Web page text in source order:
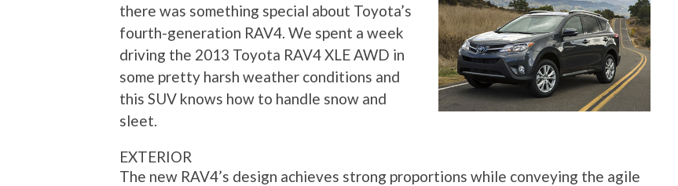
there was something special about Toyota’s
fourth-generation RAV4. We spent a week
driving the 2013 Toyota RAV4 XLE AWD in
some pretty harsh weather conditions and
this SUV knows how to handle snow and
sleet.
EXTERIOR
The new RAV4’s design achieves strong proportions while conveying the agile